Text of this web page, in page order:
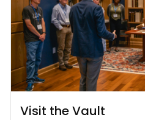
Visit the Vault